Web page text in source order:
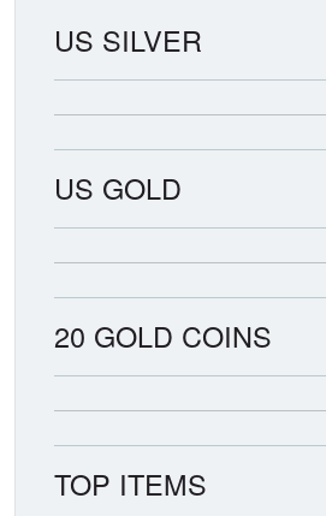
US SILVER
US GOLD
20 GOLD COINS
TOP ITEMS